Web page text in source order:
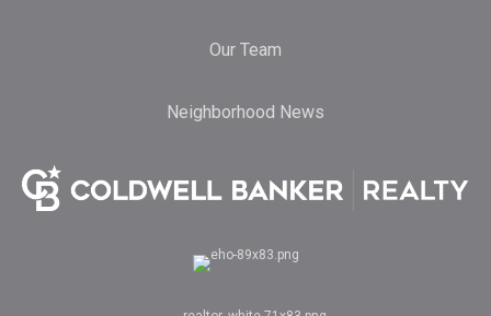
Our Team
Neighborhood News